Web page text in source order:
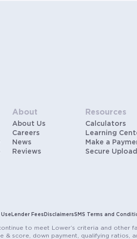
About
About Us
Careers
News
Reviews
Resources
Calculators
Learning
Make a
Secure Upload
Lender Fees DisclaimersSMS Terms and
to meet Lower’s criteria and other
& score, down payment, qualifying ratios,